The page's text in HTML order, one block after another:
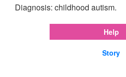
Diagnosis: childhood autism.
Help
Story